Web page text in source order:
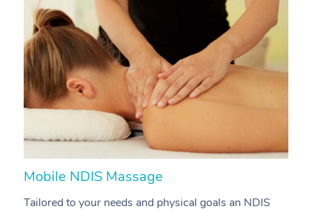
Mobile NDIS Massage
Tailored to your needs and physical goals an NDIS